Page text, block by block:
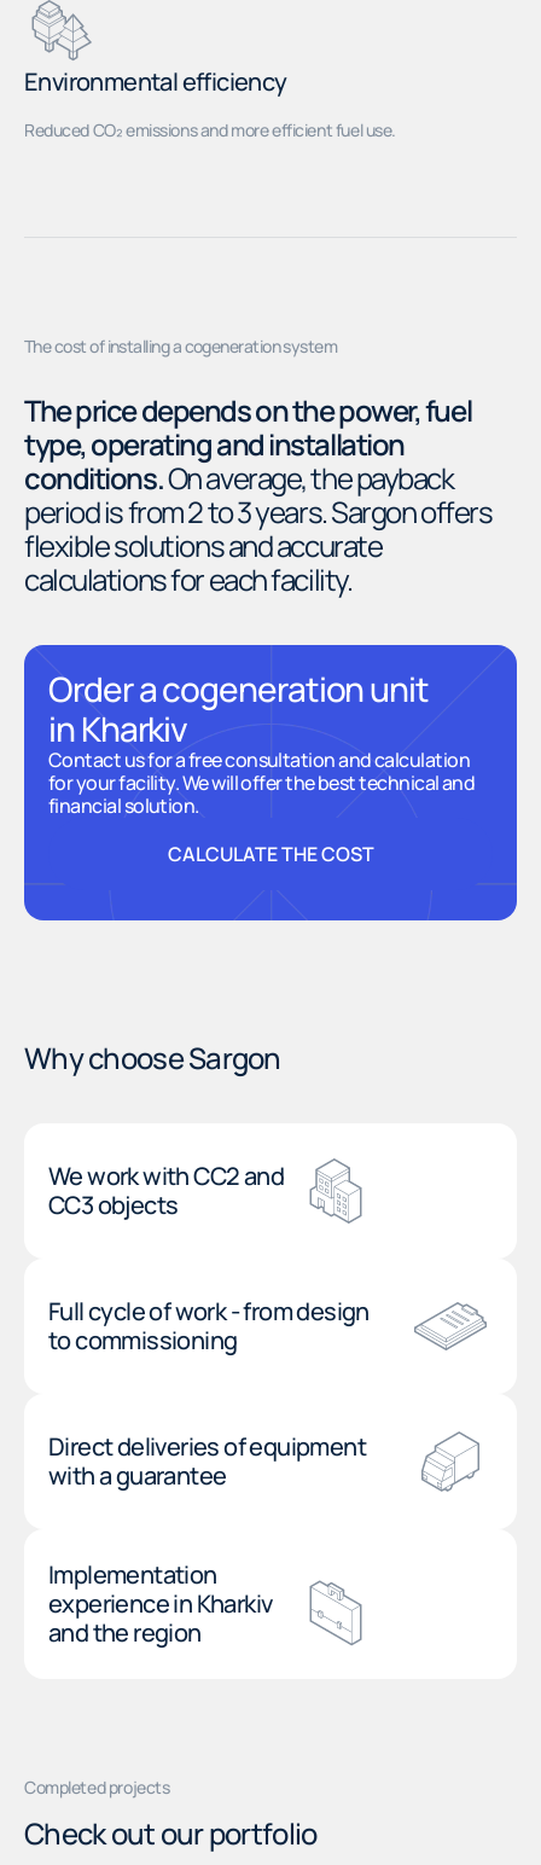
Environmental efficiency
Reduced CO₂ emissions and more efficient fuel use.
The cost of installing a cogeneration system
The price depends on the power, fuel
type, operating and installation
conditions.On average, the payback
period is from 2 to 3 years. Sargon offers
flexible solutions and accurate
calculations for each facility.
Order a cogeneration unit
in Kharkiv
Contact us for a free consultation and calculation
for your facility. We will offer the best technical and
financial solution.
CALCULATE THE COST
Why choose Sargon
We work with CC2 and
CC3 objects
Full cycle of work - from design
to commissioning
Direct deliveries of equipment
with a guarantee
Implementation
experience in Kharkiv
and the region
Completed projects
Check out our portfolio